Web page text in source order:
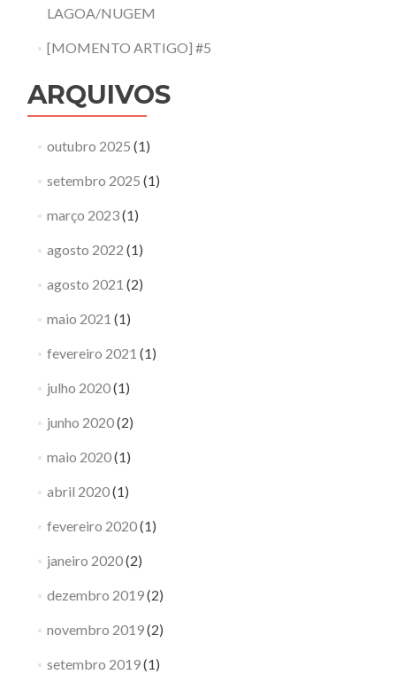
LAGOA/NUGEM
[MOMENTO ARTIGO] #5
ARQUIVOS
outubro 2025 (1)
setembro 2025 (1)
março 2023(1)
agosto 2022 (1)
agosto 2021 (2)
maio 2021 (1)
fevereiro 2021 (1)
julho 2020(1)
junho 2020(2)
maio 2020(1)
abril 2020(1)
fevereiro 2020(1)
janeiro 2020(2)
dezembro 2019(2)
novembro 2019(2)
setembro 2019(1)